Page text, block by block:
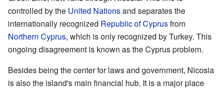
controlled by the United Nationsand separates the
internationally recognized Republic of Cyprusfrom
Northern Cyprus, which is only recognized by Turkey. This
ongoing disagreement is known as the Cyprus problem.
Besides being the center for laws and government, Nicosia
is also the island's main financial hub. It is a major place